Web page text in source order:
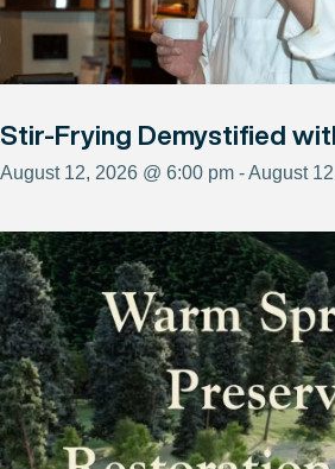
Stir-Frying Demystified
August 12, 2026 @ 6:00 pm - August